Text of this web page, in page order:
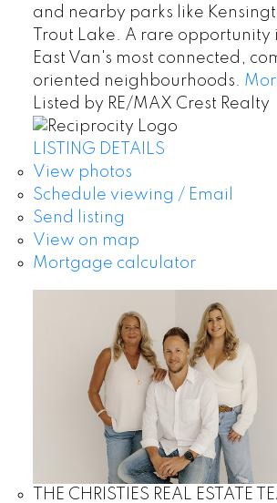
and nearby parks like
Trout Lake. A rare opportunity
East Van's most connected,
oriented neighbourhoods.
Listed by RE/MAX Crest Realty
LISTING DETAILS
View photos
Schedule viewing / Email
Send listing
View on map
Mortgage calculator
THE CHRISTIES REAL ESTATE